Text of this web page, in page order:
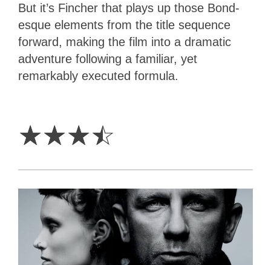
But it’s Fincher that plays up those Bond-
esque elements from the title sequence
forward, making the film into a dramatic
adventure following a familiar, yet
remarkably executed formula.
☆☆☆☆